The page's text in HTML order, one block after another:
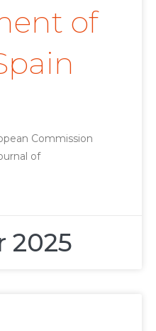
of
Commission
of
2025